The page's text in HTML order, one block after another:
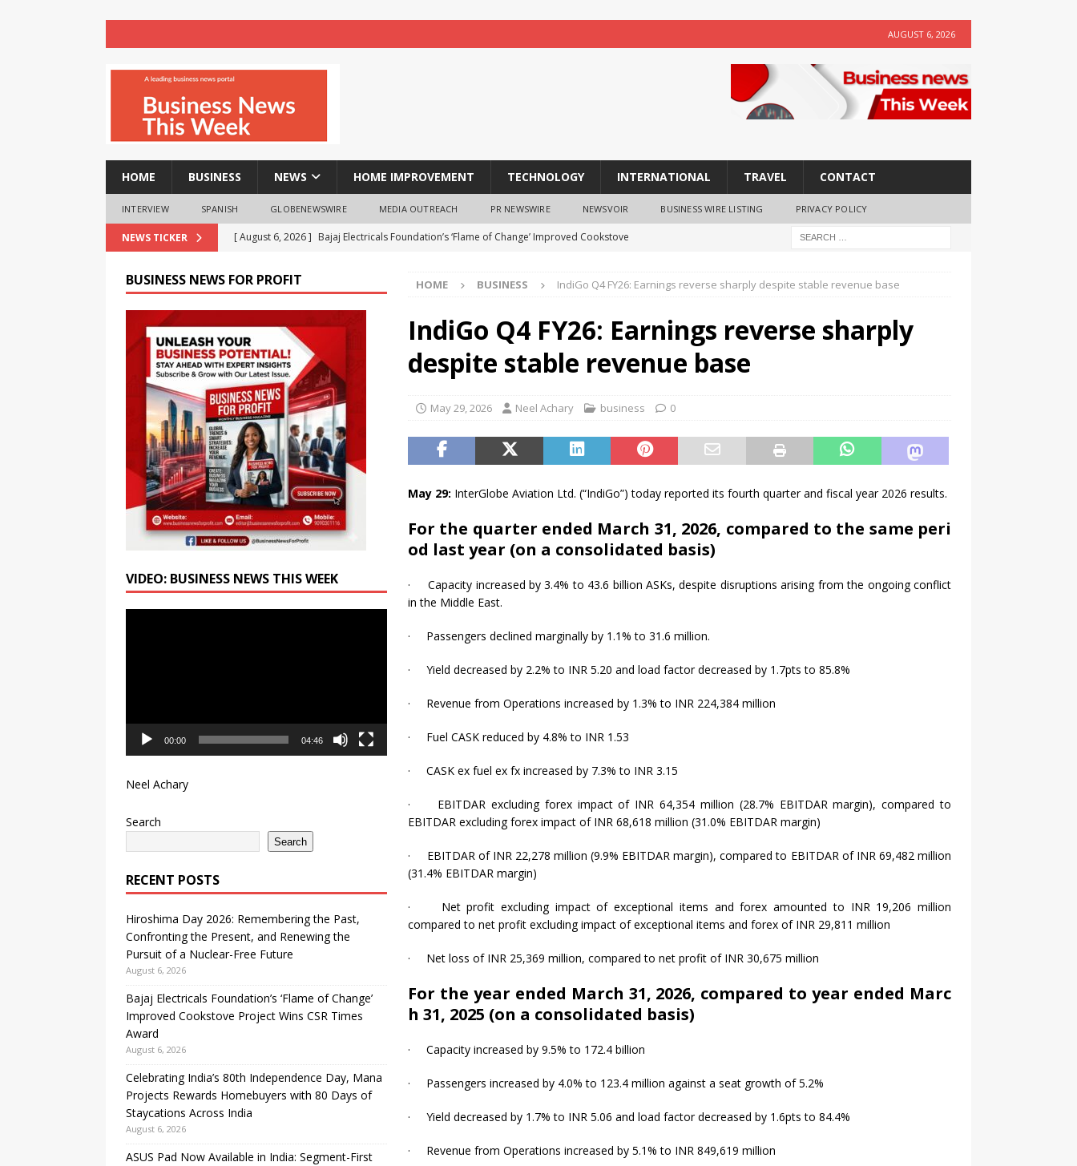
AUGUST 6, 2026
HOME BUSINESS NEWS HOME IMPROVEMENT TECHNOLOGY INTERNATIONAL TRAVEL CONTACT
INTERVIEW SPANISH GLOBENEWSWIRE MEDIA OUTREACH PR NEWSWIRE NEWSVOIR BUSINESS WIRE LISTING PRIVACY POLICY
NEWS TICKER [ August 6, 2026 ] Bajaj Electricals Foundation’s ‘Flame of Change’ Improved Cookstove
[ August 6, 2026 ] Celebrating India’s 80th Independence Day, Mana Projects Rewards
Homebuyers with 80 Days of Staycations Across India
BUSINESS
[ August 6, 2026 ]
ASUS Pad Now Available in India: Segment-First Premium OLED Tablet
BUSINESS
[ August 6, 2026 ] Bank of Baroda Contributes to Assam Chief Minister’s Relief Fund for Flood
Relief
NEWS
[ August 6, 2026 ] Hiroshima Day 2026: Remembering the Past, Confronting the Present, and
Renewing the Pursuit of a Nuclear-Free Future
HOME BUSINESS IndiGo Q4 FY26: Earnings reverse sharply despite stable revenue base
IndiGo Q4 FY26: Earnings reverse sharply
despite stable revenue base
May 29, 2026 Neel Achary business 0
May 29: InterGlobe Aviation Ltd. (“IndiGo”) today reported its fourth quarter and fiscal year 2026 results.
For the quarter ended March 31, 2026, compared to the same peri
od last year (on a consolidated basis)
·Capacity increased by 3.4% to 43.6 billion ASKs, despite disruptions arising from the ongoing conflict
in the Middle East.
· Passengers declined marginally by 1.1% to 31.6 million.
· Yield decreased by 2.2% to INR 5.20 and load factor decreased by 1.7pts to 85.8%
· Revenue from Operations increased by 1.3% to INR 224,384 million
· Fuel CASK reduced by 4.8% to INR 1.53
· CASK ex fuel ex fx increased by 7.3% to INR 3.15
· EBITDAR excluding forex impact of INR 64,354 million (28.7% EBITDAR margin), compared to
EBITDAR excluding forex impact of INR 68,618 million (31.0% EBITDAR margin)
· EBITDAR of INR 22,278 million (9.9% EBITDAR margin), compared to EBITDAR of INR 69,482 million
(31.4% EBITDAR margin)
· Net profit excluding impact of exceptional items and forex amounted to INR 19,206 million
compared to net profit excluding impact of exceptional items and forex of INR 29,811 million
· Net loss of INR 25,369 million, compared to net profit of INR 30,675 million
For the year ended March 31, 2026, compared to year ended Marc
h 31, 2025 (on a consolidated basis)
· Capacity increased by 9.5% to 172.4 billion
· Passengers increased by 4.0% to 123.4 million against a seat growth of 5.2%
· Yield decreased by 1.7% to INR 5.06 and load factor decreased by 1.6pts to 84.4%
· Revenue from Operations increased by 5.1% to INR 849,619 million
BUSINESS NEWS FOR PROFIT
VIDEO: BUSINESS NEWS THIS WEEK
00:00 04:46
Neel Achary
Search
Search
RECENT POSTS
Hiroshima Day 2026: Remembering the Past,
Confronting the Present, and Renewing the
Pursuit of a Nuclear-Free Future
August 6, 2026
Bajaj Electricals Foundation’s ‘Flame of Change’
Improved Cookstove Project Wins CSR Times
Award
August 6, 2026
Celebrating India’s 80th Independence Day, Mana
Projects Rewards Homebuyers with 80 Days of
Staycations Across India
August 6, 2026
ASUS Pad Now Available in India: Segment-First